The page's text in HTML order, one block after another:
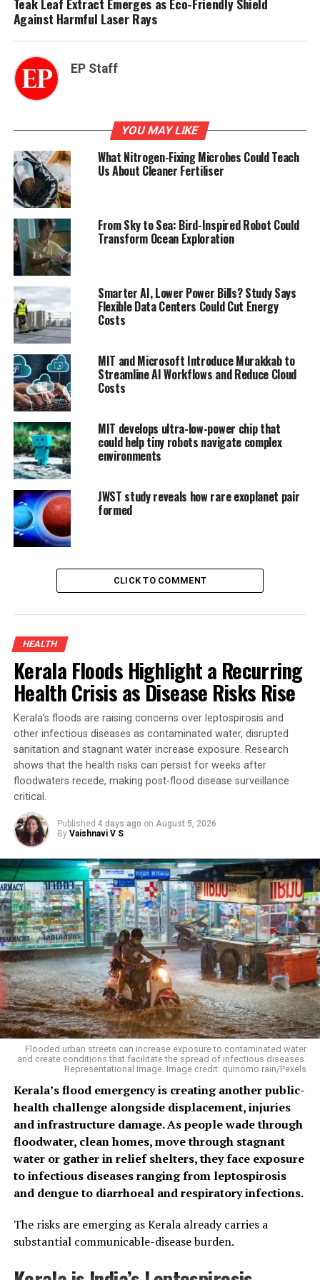
Against Harmful Laser Rays
EP Staff
YOU MAY LIKE
What Nitrogen-Fixing Microbes Could Teach
Us About Cleaner Fertiliser
From Sky to Sea: Bird-Inspired Robot Could
Transform Ocean Exploration
Smarter AI, Lower Power Bills? Study Says
Flexible Data Centers Could Cut Energy
Costs
MIT and Microsoft Introduce Murakkab to
Streamline AI Workflows and Reduce Cloud
Costs
MIT develops ultra-low-power chip that
could help tiny robots navigate complex
environments
JWST study reveals how rare exoplanet pair
formed
CLICK TO COMMENT
HEALTH
Kerala Floods Highlight a Recurring
Health Crisis as Disease Risks Rise
Kerala’s floods are raising concerns over leptospirosis and
other infectious diseases as contaminated water, disrupted
sanitation and stagnant water increase exposure. Research
shows that the health risks can persist for weeks after
floodwaters recede, making post-flood disease surveillance
critical.
Published 4 days ago on August 5, 2026
By Vaishnavi V S
Flooded urban streets can increase exposure to contaminated water
and create conditions that facilitate the spread of infectious diseases.
Representational image. Image credit: quinomo rain/Pexels
Kerala’s flood emergency is creating another public-
health challenge alongside displacement, injuries
and infrastructure damage. As people wade through
floodwater, clean homes, move through stagnant
water or gather in relief shelters, they face exposure
to infectious diseases ranging from leptospirosis
and dengue to diarrhoeal and respiratory infections.
The risks are emerging as Kerala already carries a
substantial communicable-disease burden.